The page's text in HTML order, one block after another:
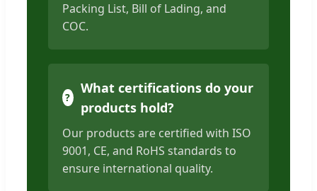
Packing List, Bill of Lading, and
COC.
What certifications do your
products hold?
Our products are certified with ISO
9001, CE, and RoHS standards to
ensure international quality.